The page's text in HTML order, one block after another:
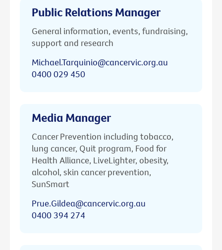
Public Relations Manager
General information, events, fundraising,
support and research
Michael.Tarquinio@cancervic.org.au
0400 029 450
Media Manager
Cancer Prevention including tobacco,
lung cancer, Quit program, Food for
Health Alliance, LiveLighter, obesity,
alcohol, skin cancer prevention,
SunSmart
Prue.Gildea@cancervic.org.au
0400 394 274